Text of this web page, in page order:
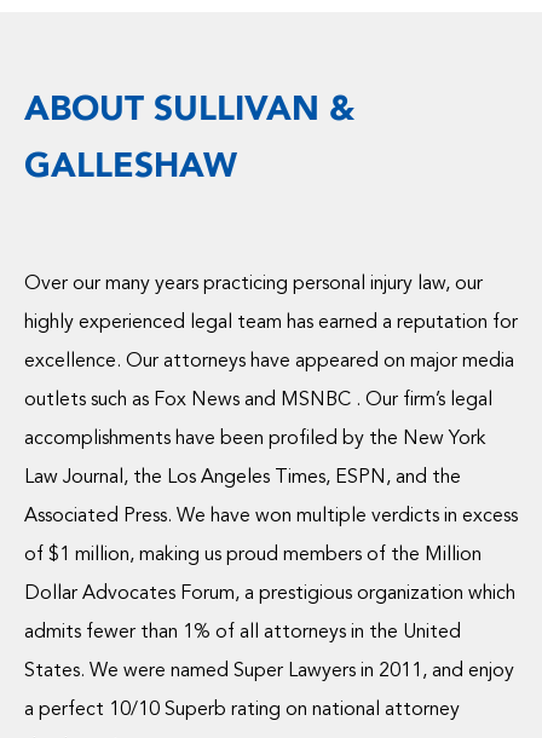
ABOUT SULLIVAN &
GALLESHAW
Over our many years practicing personal injury law, our
highly experienced legal team has earned a reputation for
excellence. Our attorneys have appeared on major media
outlets such as Fox News and MSNBC . Our firm’s legal
accomplishments have been profiled by the New York
Law Journal, the Los Angeles Times, ESPN, and the
Associated Press. We have won multiple verdicts in excess
of $1 million, making us proud members of the Million
Dollar Advocates Forum, a prestigious organization which
admits fewer than 1% of all attorneys in the United
States. We were named Super Lawyers in 2011, and enjoy
a perfect 10/10 Superb rating on national attorney